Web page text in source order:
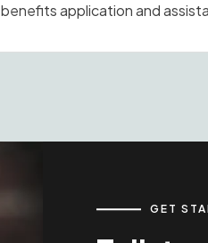
benefits application and
GET